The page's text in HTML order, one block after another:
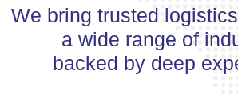
We bring trusted
a wide range of
backed by deep